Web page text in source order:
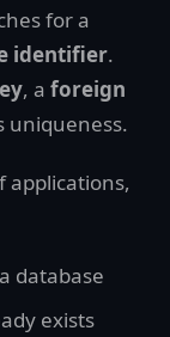
for a
identifier.
, a foreign
uniqueness.
applications,
database
exists